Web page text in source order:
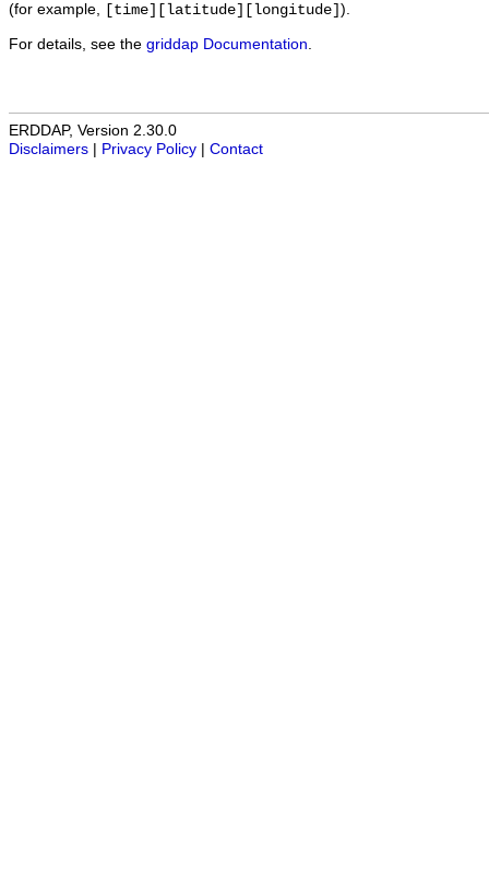
(for example, [time][latitude][longitude] ).
For details, see the griddap Documentation
ERDDAP, Version 2.30.0
Disclaimers
Privacy Policy Contact